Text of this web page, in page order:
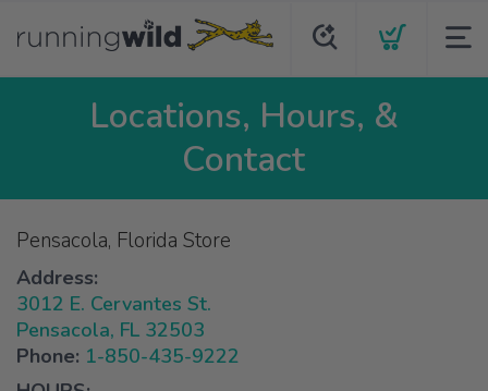
Locations, Hours, &
Contact
Pensacola, Florida Store
Address:
3012 E. Cervantes St.
Pensacola, FL 32503
Phone: 1-850-435-9222